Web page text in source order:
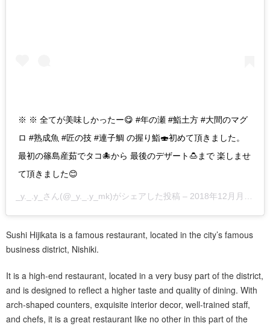
※ ※ 全てが美味しかったー😋 #年の瀬 #鮨土方 #大間のマグ
ロ #熟成魚 #匠の技 #連子鯛 の握り鮨🍣初めて頂きました。
最初の篠島産茹でタコ🐙から 最後のデザート🍮まで 楽しませ
て頂きました😊
_y._.y_ さん(@_y._.y_mk)がシェアした投稿 – 2018年12月月29日午後4時00分PST
Sushi Hijikata is a famous restaurant, located in the city’s famous
business district, Nishiki.
It is a high-end restaurant, located in a very busy part of the district,
and is designed to reflect a higher taste and quality of dining. With
arch-shaped counters, exquisite interior decor, well-trained staff,
and chefs, it is a great restaurant like no other in this part of the